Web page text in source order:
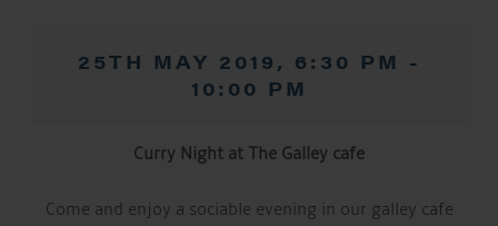
25TH MAY 2019, 6:30 PM -
10:00 PM
Curry Night at The Galley cafe
Come and enjoy a sociable evening in our galley cafe